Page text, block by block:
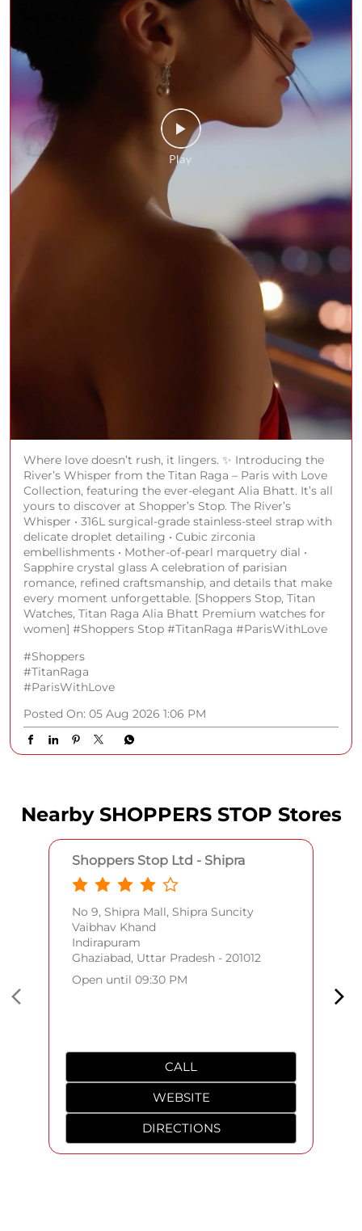
Where love doesn’t rush, it lingers. ✨ Introducing the
River’s Whisper from the Titan Raga – Paris with Love
Collection, featuring the ever-elegant Alia Bhatt. It’s all
yours to discover at Shopper’s Stop. The River’s
Whisper • 316L surgical-grade stainless-steel strap with
delicate droplet detailing • Cubic zirconia
embellishments • Mother-of-pearl marquetry dial •
Sapphire crystal glass A celebration of parisian
romance, refined craftsmanship, and details that make
every moment unforgettable. [Shoppers Stop, Titan
Watches, Titan Raga Alia Bhatt Premium watches for
women] #Shoppers Stop #TitanRaga #ParisWithLove
#Shoppers
#TitanRaga
#ParisWithLove
Posted On: 05 Aug 2026 1:06 PM
Nearby SHOPPERS STOP Stores
Shoppers Stop Ltd - Shipra
No 9, Shipra Mall, Shipra Suncity
Vaibhav Khand
Indirapuram
Ghaziabad, Uttar Pradesh - 201012
Open until 09:30 PM
CALL
WEBSITE
DIRECTIONS